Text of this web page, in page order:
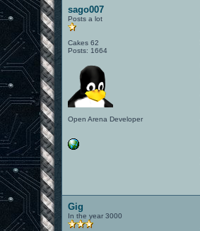
sago007
Posts a lot
Cakes 62
Posts: 1664
Open Arena Developer
Gig
In the year 3000